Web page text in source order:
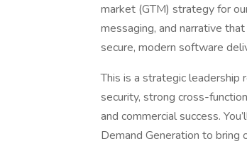
market (GTM) strategy for
messaging, and narrative
secure, modern software
This is a strategic leadership
security, strong cross-
and commercial success.
Demand Generation to bring